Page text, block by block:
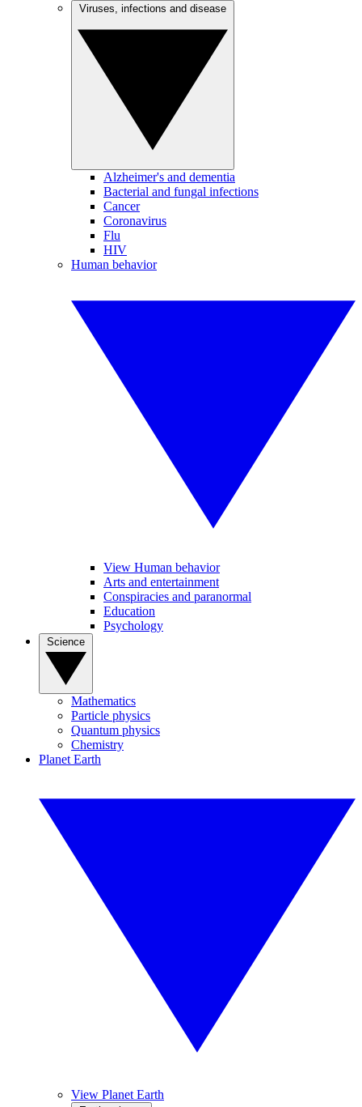
Alzheimer's and dementia
Bacterial and fungal infections
Cancer
Coronavirus
Flu
HIV
Human behavior
View Human behavior
Arts and entertainment
Conspiracies and paranormal
Education
Psychology
Mathematics
Particle physics
Quantum physics
Chemistry
Planet Earth
View Planet Earth